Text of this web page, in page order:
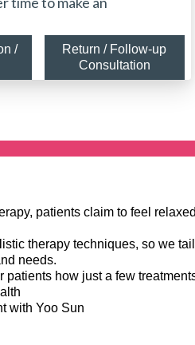
/
Return / Follow-up
Consultation
patients claim to feel
therapy techniques, so we
needs.
patients how just a few
with Yoo Sun